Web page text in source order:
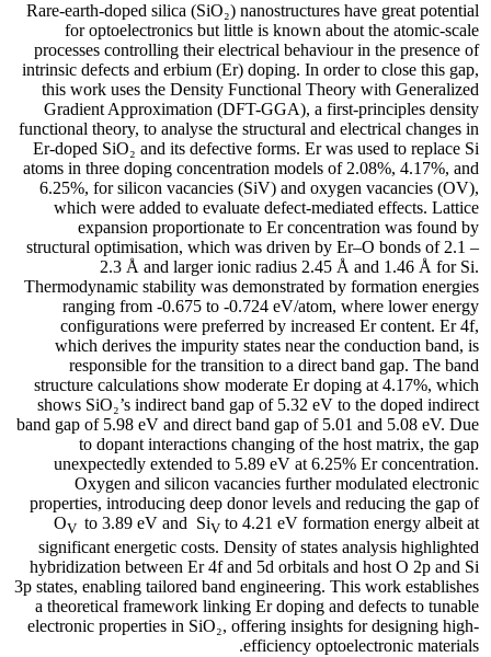
Rare-earth-doped silica (SiO₂) nanostructures have great potential
for optoelectronics but little is known about the atomic-scale
processes controlling their electrical behaviour in the presence of
intrinsic defects and erbium (Er) doping. In order to close this gap,
this work uses the Density Functional Theory with Generalized
Gradient Approximation (DFT-GGA), a first-principles density
functional theory, to analyse the structural and electrical changes in
Er-doped SiO₂ and its defective forms. Er was used to replace Si
atoms in three doping concentration models of 2.08%, 4.17%, and
6.25%, for silicon vacancies (SiV) and oxygen vacancies (OV),
which were added to evaluate defect-mediated effects. Lattice
expansion proportionate to Er concentration was found by
structural optimisation, which was driven by Er–O bonds of 2.1 –
2.3 Å and larger ionic radius 2.45 Å and 1.46 Å for Si.
Thermodynamic stability was demonstrated by formation energies
ranging from -0.675 to -0.724 eV/atom, where lower energy
configurations were preferred by increased Er content. Er 4f,
which derives the impurity states near the conduction band, is
responsible for the transition to a direct band gap. The band
structure calculations show moderate Er doping at 4.17%, which
shows SiO₂’s indirect band gap of 5.32 eV to the doped indirect
band gap of 5.98 eV and direct band gap of 5.01 and 5.08 eV. Due
to dopant interactions changing of the host matrix, the gap
unexpectedly extended to 5.89 eV at 6.25% Er concentration.
Oxygen and silicon vacancies further modulated electronic
properties, introducing deep donor levels and reducing the gap of
OV to 3.89 eV and SiV to 4.21 eV formation energy albeit at
significant energetic costs. Density of states analysis highlighted
hybridization between Er 4f and 5d orbitals and host O 2p and Si
3p states, enabling tailored band engineering. This work establishes
a theoretical framework linking Er doping and defects to tunable
electronic properties in SiO₂, offering insights for designing high-
efficiency optoelectronic materials.